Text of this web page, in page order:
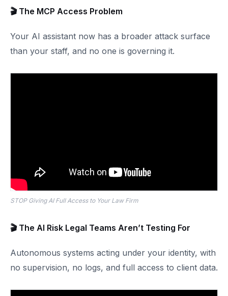
🎬 The MCP Access Problem
Your AI assistant now has a broader attack surface
than your staff, and no one is governing it.
STOP Giving AI Full Access to Your Law Firm
🎬 The AI Risk Legal Teams Aren’t Testing For
Autonomous systems acting under your identity, with
no supervision, no logs, and full access to client data.